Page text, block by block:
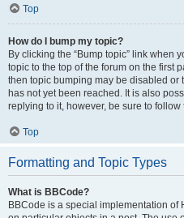
Top
How do I bump my topic?
By clicking the “Bump topic” link when
topic to the top of the forum on the first
then topic bumping may be disabled
has not yet been reached. It is also
replying to it, however, be sure to
Top
Formatting and Topic Types
What is BBCode?
BBCode is a special implementation of